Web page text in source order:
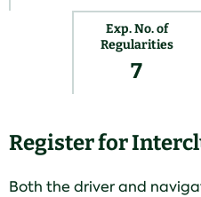
Exp. No. of
Regularities
7
Register for
Both the driver and